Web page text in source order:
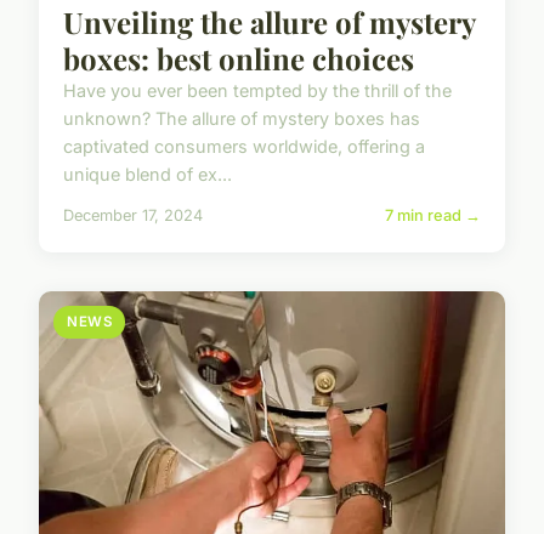
Unveiling the allure of mystery
boxes: best online choices
Have you ever been tempted by the thrill of the
unknown? The allure of mystery boxes has
captivated consumers worldwide, offering a
unique blend of ex...
December 17, 2024 7 min read →
NEWS